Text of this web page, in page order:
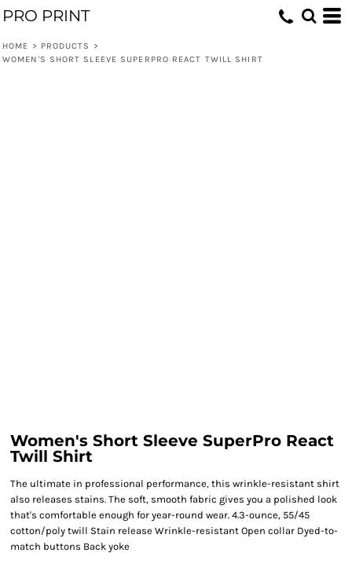
PRO PRINT
HOME > PRODUCTS
>
WOMEN'S SHORT SLEEVE SUPERPRO REACT TWILL SHIRT
Women's Short Sleeve SuperPro React
Twill Shirt
The ultimate in professional performance, this wrinkle-resistant shirt
also releases stains. The soft, smooth fabric gives you a polished look
that's comfortable enough for year-round wear. 4.3-ounce, 55/45
cotton/poly twill Stain release Wrinkle-resistant Open collar Dyed-to-
match buttons Back yoke